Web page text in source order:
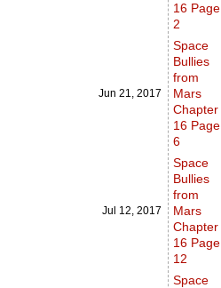
16 Page
2
Jun 21, 2017
Space
Bullies
from
Mars
Chapter
16 Page
6
Jul 12, 2017
Space
Bullies
from
Mars
Chapter
16 Page
12
Space